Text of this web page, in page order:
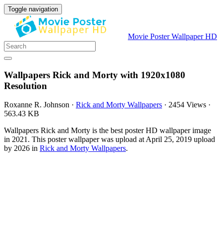
Toggle navigation
Movie Poster Wallpaper HD
Wallpapers Rick and Morty with 1920x1080
Resolution
Roxanne R. Johnson · Rick and Morty Wallpapers · 2454 Views ·
563.43 KB
Wallpapers Rick and Morty is the best poster HD wallpaper image
in 2021. This poster wallpaper was upload at April 25, 2019 upload
by 2026 in Rick and Morty Wallpapers.